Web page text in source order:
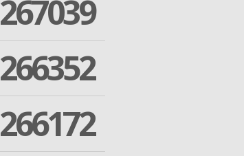
267039
266352
266172